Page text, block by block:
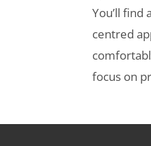
You’ll find
centred
focus on